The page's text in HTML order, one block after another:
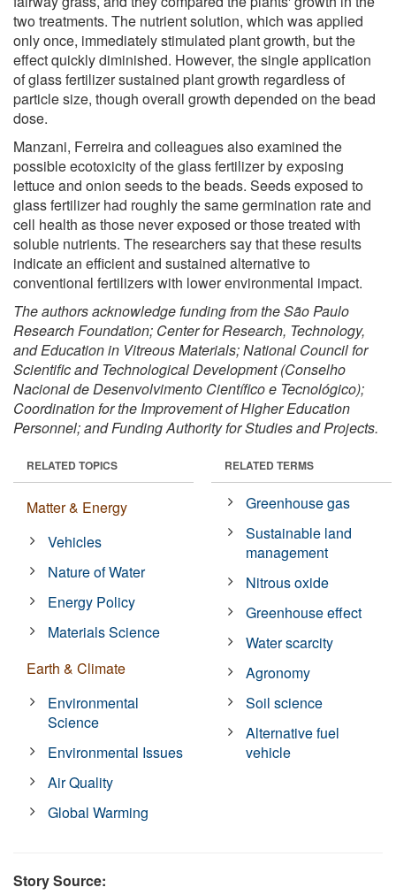
two treatments. The nutrient solution, which was applied
only once, immediately stimulated plant growth, but the
effect quickly diminished. However, the single application
of glass fertilizer sustained plant growth regardless of
particle size, though overall growth depended on the bead
dose.
Manzani, Ferreira and colleagues also examined the
possible ecotoxicity of the glass fertilizer by exposing
lettuce and onion seeds to the beads. Seeds exposed to
glass fertilizer had roughly the same germination rate and
cell health as those never exposed or those treated with
soluble nutrients. The researchers say that these results
indicate an efficient and sustained alternative to
conventional fertilizers with lower environmental impact.
The authors acknowledge funding from the São Paulo
Research Foundation; Center for Research, Technology,
and Education in Vitreous Materials; National Council for
Scientific and Technological Development (Conselho
Nacional de Desenvolvimento Científico e Tecnológico);
Coordination for the Improvement of Higher Education
Personnel; and Funding Authority for Studies and Projects.
RELATED TOPICS
Matter & Energy
Vehicles
Nature of Water
Energy Policy
Materials Science
Earth & Climate
Environmental
Science
Environmental Issues
Air Quality
Global Warming
RELATED TERMS
Greenhouse gas
Sustainable land
management
Nitrous oxide
Greenhouse effect
Water scarcity
Agronomy
Soil science
Alternative fuel
vehicle
Story Source: